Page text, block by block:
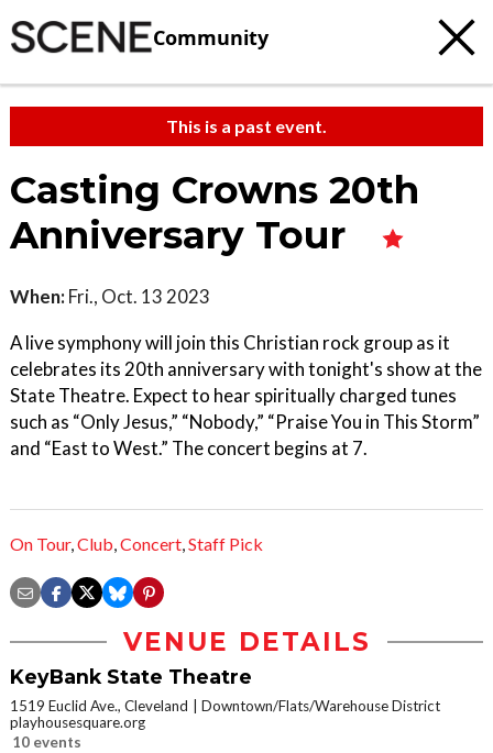
Community
This is a past event.
Casting Crowns 20th
Anniversary Tour
When: Fri., Oct. 13 2023
A live symphony will join this Christian rock group as it
celebrates its 20th anniversary with tonight's show at the
State Theatre. Expect to hear spiritually charged tunes
such as “Only Jesus,” “Nobody,” “Praise You in This Storm”
and “East to West.” The concert begins at 7.
On Tour,Club,Concert,Staff Pick
VENUE DETAILS
KeyBank State Theatre
1519 Euclid Ave., Cleveland
Downtown/Flats/Warehouse District
playhousesquare.org
10 events